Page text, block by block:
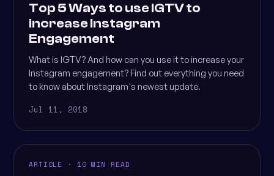
Top 5 Ways to use IGTV to
increase Instagram
Engagement
What is IGTV? And how can you use it to increase your
Instagram engagement? Find out everything you need
to know about Instagram's newest update.
Jul 11, 2018
ARTICLE · 10 MIN READ